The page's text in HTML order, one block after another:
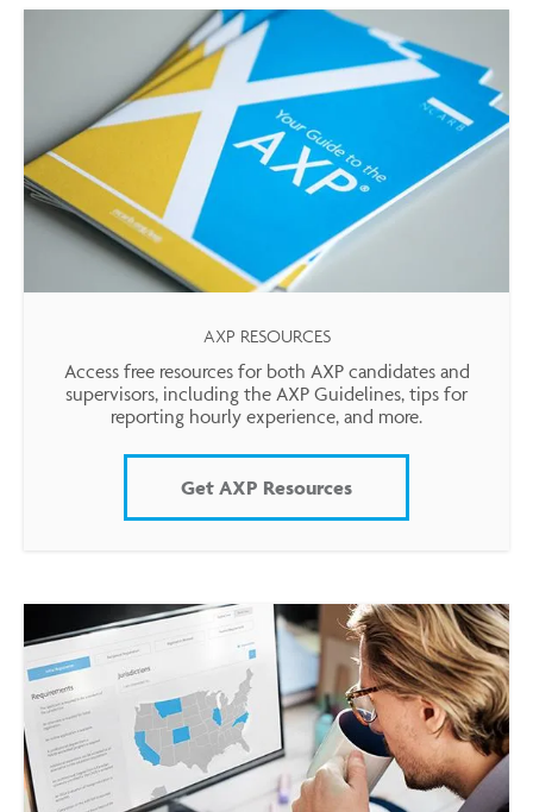
AXP RESOURCES
Access free resources for both AXP candidates and
supervisors, including the AXP Guidelines, tips for
reporting hourly experience, and more.
Get AXP Resources